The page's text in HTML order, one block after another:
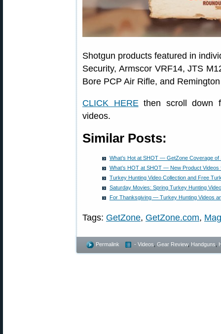
Shotgun products featured in
Security, Armscor VRF14, JTS
Bore PCP Air Rifle, and
CLICK HEREthen scroll down
videos.
Similar Posts:
What’s Hot at SHOT — GetZone Coverage of
What’s HOT at SHOT — New Product Videos
Turkey Hunting Video Collection and Free
Saturday Movies: Spring Turkey Hunting
For Thanksgiving — Turkey Hunting Videos
Tags: GetZone, GetZone.com,
Permalink - Videos Gear Review, Handguns